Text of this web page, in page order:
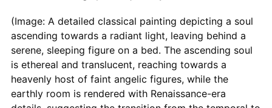
(Image: A detailed classical painting depicting a soul
ascending towards a radiant light, leaving behind a
serene, sleeping figure on a bed. The ascending soul
is ethereal and translucent, reaching towards a
heavenly host of faint angelic figures, while the
earthly room is rendered with Renaissance-era